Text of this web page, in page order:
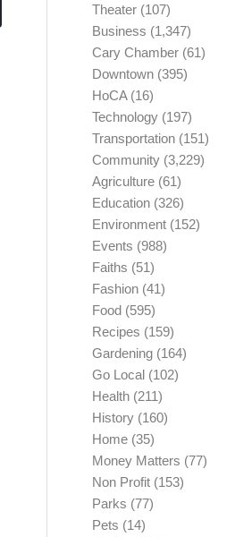
Theater (107)
Business (1,347)
Cary Chamber (61)
Downtown (395)
HoCA(16)
Technology (197)
Transportation (151)
Community (3,229)
Agriculture (61)
Education (326)
Environment (152)
Events (988)
Faiths (51)
Fashion (41)
Food (595)
Recipes (159)
Gardening (164)
Go Local (102)
Health (211)
History (160)
Home (35)
Money Matters (77)
Non Profit (153)
Parks (77)
Pets (14)